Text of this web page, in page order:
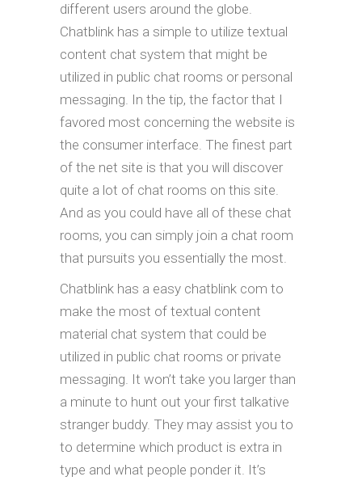
different users around the globe.
Chatblink has a simple to utilize textual
content chat system that might be
utilized in public chat rooms or personal
messaging. In the tip, the factor that I
favored most concerning the website is
the consumer interface. The finest part
of the net site is that you will discover
quite a lot of chat rooms on this site.
And as you could have all of these chat
rooms, you can simply join a chat room
that pursuits you essentially the most.
Chatblink has a easy chatblink com to
make the most of textual content
material chat system that could be
utilized in public chat rooms or private
messaging. It won’t take you larger than
a minute to hunt out your first talkative
stranger buddy. They may assist you to
to determine which product is extra in
type and what people ponder it. It’s